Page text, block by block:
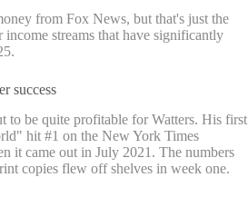
from Fox News, but that's just the
income streams that have significantly
success
to be quite profitable for Watters. His first
hit #1 on the New York Times
it came out in July 2021. The numbers
copies flew off shelves in week one.